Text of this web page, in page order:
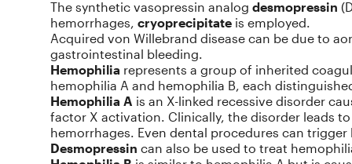
The synthetic vasopressin analog desmopressin
hemorrhages, cryoprecipitate is employed.
Acquired von Willebrand disease can be due to
gastrointestinal bleeding.
Hemophilia represents a group of inherited
hemophilia A and hemophilia B, each
Hemophilia A is an X-linked recessive disorder
factor X activation. Clinically, the disorder leads
hemorrhages. Even dental procedures can
Desmopressin can also be used to treat